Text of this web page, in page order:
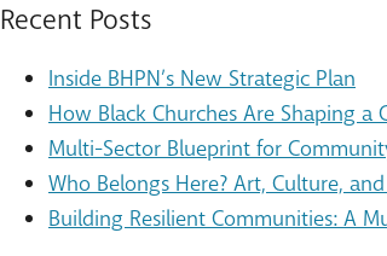
Recent Posts
Inside BHPN’s New Strategic Plan
How Black Churches Are Shaping
Multi-Sector Blueprint for
Who Belongs Here? Art, Culture,
Building Resilient Communities: A